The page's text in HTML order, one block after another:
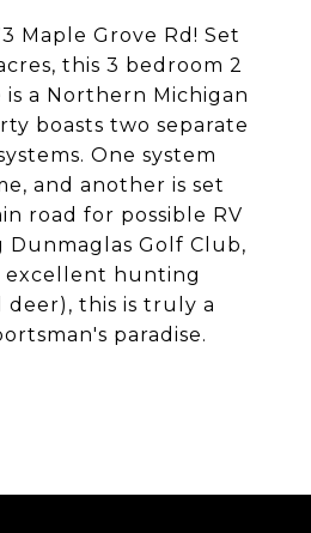
Maple Grove Rd! Set
this 3 bedroom 2
a Northern Michigan
boasts two separate
One system
and another is set
road for possible RV
Dunmaglas Golf Club,
excellent hunting
this is truly a
paradise.